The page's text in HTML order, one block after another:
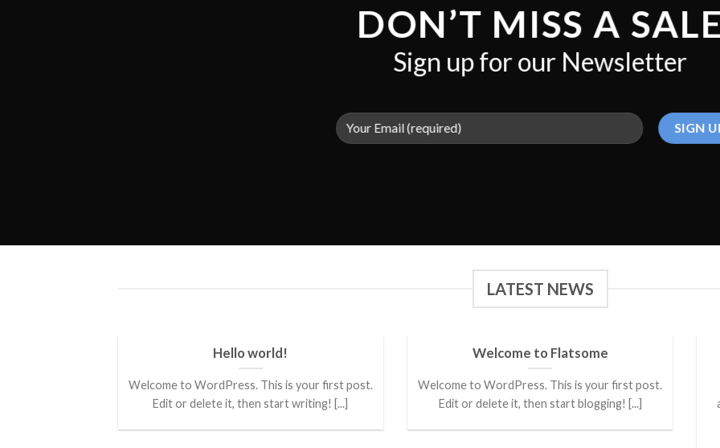
DON’T MISS A
Sign up for our Newsletter
LATEST NEWS
Hello world!
Welcome to WordPress. This is your first post.
Edit or delete it, then start writing! [...]
Welcome to Flatsome
Welcome to WordPress. This is your first post.
Edit or delete it, then start blogging! [...]